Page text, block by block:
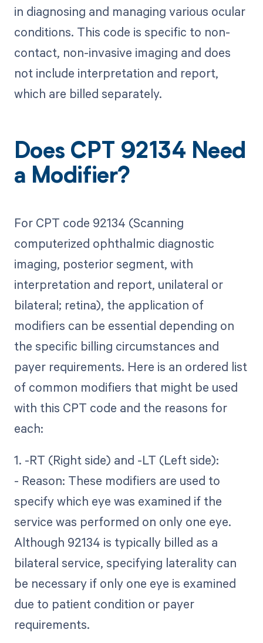
in diagnosing and managing various ocular
conditions. This code is specific to non-
contact, non-invasive imaging and does
not include interpretation and report,
which are billed separately.
Does CPT 92134 Need
a Modifier?
For CPT code 92134 (Scanning
computerized ophthalmic diagnostic
imaging, posterior segment, with
interpretation and report, unilateral or
bilateral; retina), the application of
modifiers can be essential depending on
the specific billing circumstances and
payer requirements. Here is an ordered list
of common modifiers that might be used
with this CPT code and the reasons for
each:
1. -RT (Right side) and -LT (Left side):
- Reason: These modifiers are used to
specify which eye was examined if the
service was performed on only one eye.
Although 92134 is typically billed as a
bilateral service, specifying laterality can
be necessary if only one eye is examined
due to patient condition or payer
requirements.